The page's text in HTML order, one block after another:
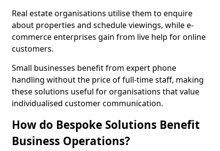
Real estate organisations utilise them to enquire
about properties and schedule viewings, while e-
commerce enterprises gain from live help for online
customers.
Small businesses benefit from expert phone
handling without the price of full-time staff, making
these solutions useful for organisations that value
individualised customer communication.
How do Bespoke Solutions Benefit
Business Operations?